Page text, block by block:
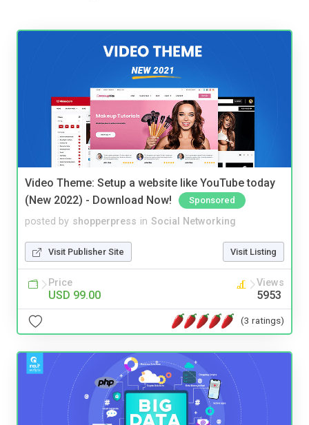
Video Theme: Setup a website like YouTube today
(New 2022) - Download Now!
Sponsored
posted by shopperpress in Social Networking
Visit Publisher Site Visit Listing
Price
USD 99.00
Views
5953
(3 ratings)